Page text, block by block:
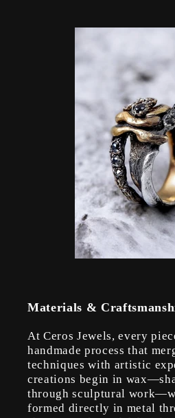
Materials &
At Ceros Jewels, every
handmade process that
techniques with artistic
creations begin in
through sculptural
formed directly in metal